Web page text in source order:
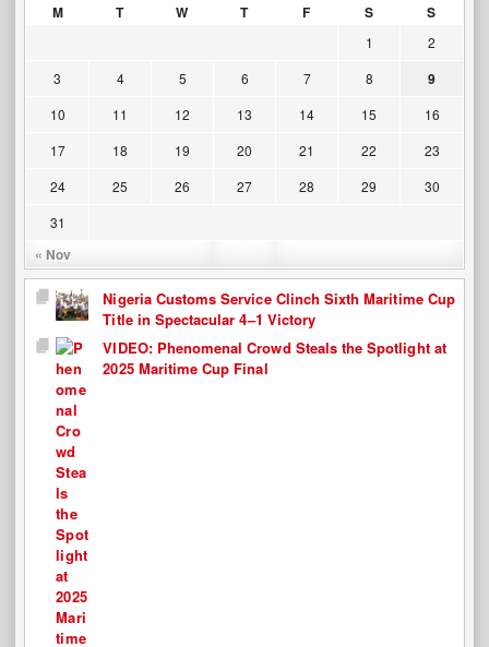
M
T W T F S S
« Nov
1
2
3
4 5 6 7 8 9
10 11 12 13 14 15
16
17
18 19 20 21 22
23
24
25 26 27 28 29
30
31
Nigeria Customs Service Clinch Sixth Maritime Cup
Title in Spectacular 4–1 Victory
VIDEO: Phenomenal Crowd Steals the Spotlight at
2025 Maritime Cup Final